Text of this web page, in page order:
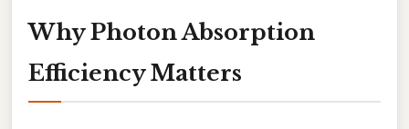
Why Photon Absorption
Efficiency Matters